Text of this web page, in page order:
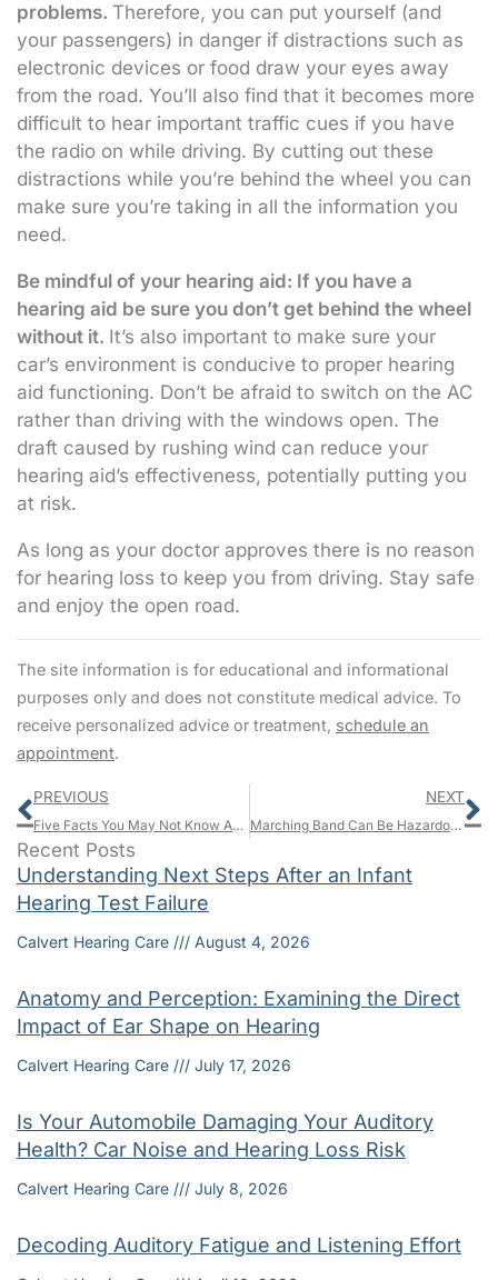
problems. Therefore, you can put yourself (and
your passengers) in danger if distractions such as
electronic devices or food draw your eyes away
from the road. You’ll also find that it becomes more
difficult to hear important traffic cues if you have
the radio on while driving. By cutting out these
distractions while you’re behind the wheel you can
make sure you’re taking in all the information you
need.
Be mindful of your hearing aid: If you have a
hearing aid be sure you don’t get behind the wheel
without it. It’s also important to make sure your
car’s environment is conducive to proper hearing
aid functioning. Don’t be afraid to switch on the AC
rather than driving with the windows open. The
draft caused by rushing wind can reduce your
hearing aid’s effectiveness, potentially putting you
at risk.
As long as your doctor approves there is no reason
for hearing loss to keep you from driving. Stay safe
and enjoy the open road.
The site information is for educational and informational
purposes only and does not constitute medical advice. To
receive personalized advice or treatment, schedule an
appointment.
Prev
PREVIOUS
Five Facts You May Not Know About Hearing Problems Among Veterans
NEXT
Marching Band Can Be Hazardous for Your Hearing
Recent Posts
Understanding Next Steps After an Infant
Hearing Test Failure
Calvert Hearing Care August 4, 2026
Anatomy and Perception: Examining the Direct
Impact of Ear Shape on Hearing
Calvert Hearing Care July 17, 2026
Is Your Automobile Damaging Your Auditory
Health? Car Noise and Hearing Loss Risk
Calvert Hearing Care July 8, 2026
Decoding Auditory Fatigue and Listening Effort